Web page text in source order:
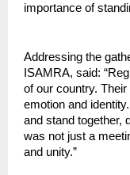
importance of
Addressing the
ISAMRA, said:
of our country.
emotion and
and stand together,
was not just a
and unity.”